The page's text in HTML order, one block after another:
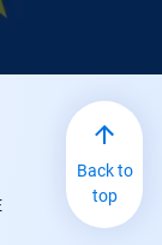
Back to
top